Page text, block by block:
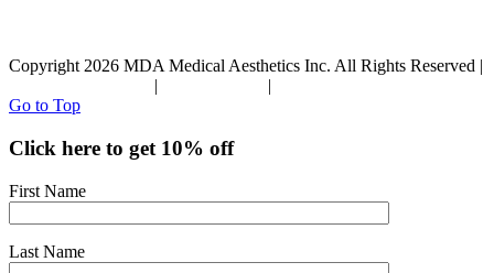
Copyright 2026 MDA Medical Aesthetics Inc. All Rights Reserved |
| |
Go to Top
Click here to get 10% off
First Name
Last Name